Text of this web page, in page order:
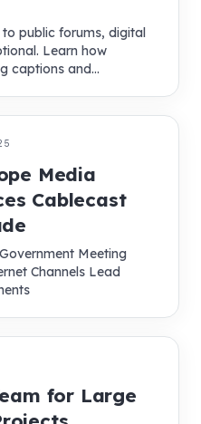
public forums, digital
Learn how
captions and
Media
Cablecast
Meeting
Channels Lead
for Large